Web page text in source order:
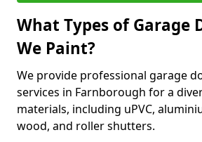
What Types of Garage
We Paint?
We provide professional garage
services in Farnborough for a
materials, including uPVC,
wood, and roller shutters.